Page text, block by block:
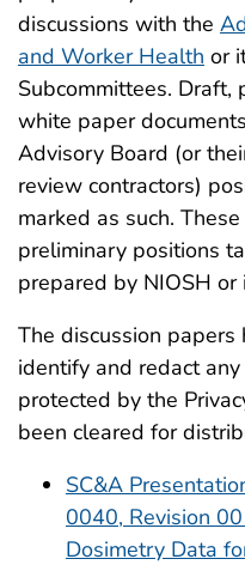
discussions with the
and Worker Health or
Subcommittees. Draft,
white paper
Advisory Board (or
review contractors)
marked as such.
preliminary positions
prepared by NIOSH or
The discussion
identify and redact
protected by the
been cleared for
SC&A
0040, Revision
Dosimetry Data